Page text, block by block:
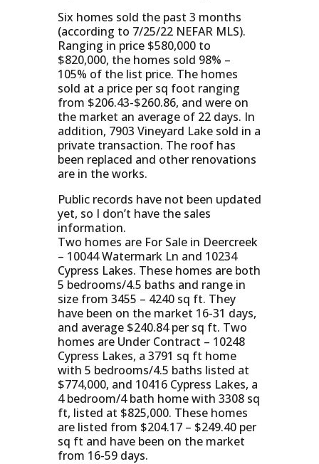
Six homes sold the past 3 months
(according to 7/25/22 NEFAR MLS).
Ranging in price $580,000 to
$820,000, the homes sold 98% –
105% of the list price. The homes
sold at a price per sq foot ranging
from $206.43-$260.86, and were on
the market an average of 22 days. In
addition, 7903 Vineyard Lake sold in a
private transaction. The roof has
been replaced and other renovations
are in the works.
Public records have not been updated
yet, so I don’t have the sales
information.
Two homes are For Sale in Deercreek
– 10044 Watermark Ln and 10234
Cypress Lakes. These homes are both
5 bedrooms/4.5 baths and range in
size from 3455 – 4240 sq ft. They
have been on the market 16-31 days,
and average $240.84 per sq ft. Two
homes are Under Contract – 10248
Cypress Lakes, a 3791 sq ft home
with 5 bedrooms/4.5 baths listed at
$774,000, and 10416 Cypress Lakes, a
4 bedroom/4 bath home with 3308 sq
ft, listed at $825,000. These homes
are listed from $204.17 – $249.40 per
sq ft and have been on the market
from 16-59 days.